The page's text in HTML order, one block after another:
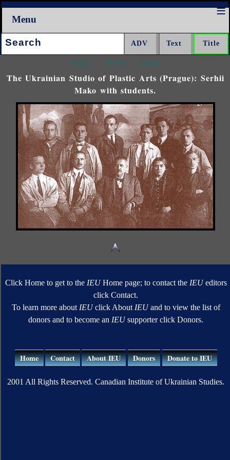
Menu
Search:
<<< ^^^ >>>
The Ukrainian Studio of Plastic Arts (Prague): Serhii
Mako with students.
Click Home to get to the IEUHome page; to contact the IEUeditors
click Contact.
To learn more about IEUclick About IEUand to view the list of
donors and to become an IEUsupporter click Donors.
Home Contact About IEU Donors Donate to IEU
2001 All Rights Reserved. Canadian Institute of Ukrainian Studies.